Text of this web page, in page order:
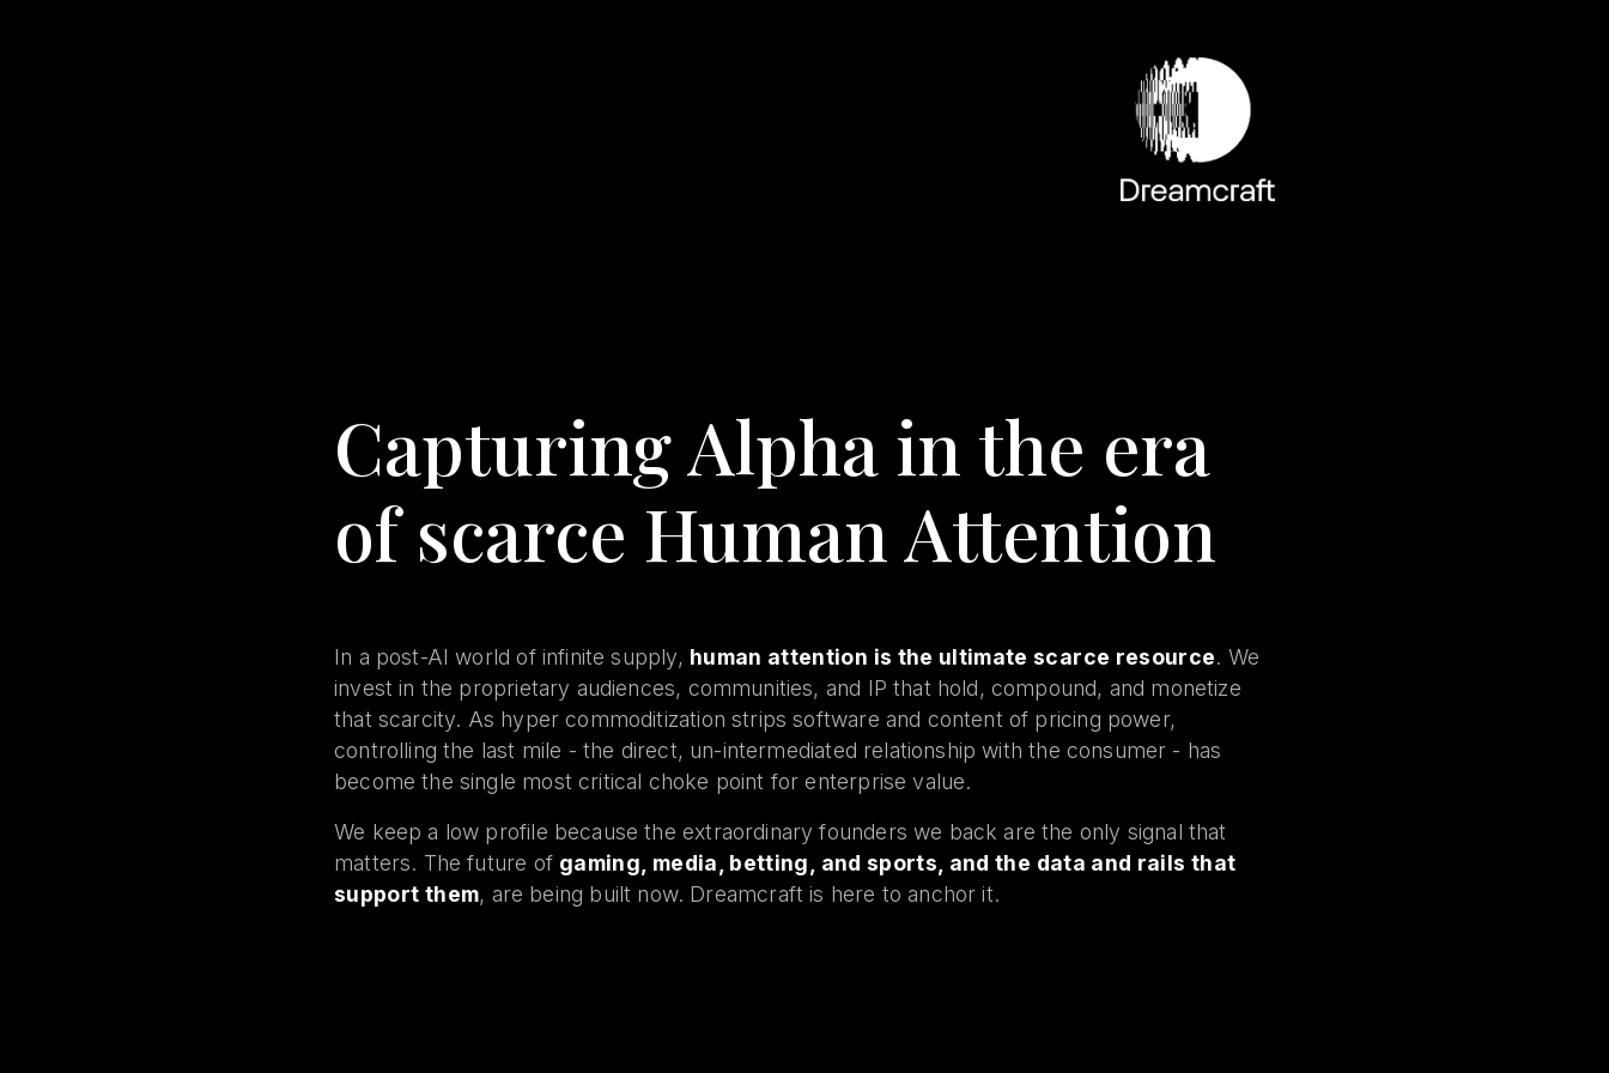
Capturing Alpha in the era
of scarce Human Attention
In a post-AI world of infinite supply, human attention is the ultimate scarce resource. We
invest in the proprietary audiences, communities, and IP that hold, compound, and monetize
that scarcity. As hyper commoditization strips software and content of pricing power,
controlling the last mile - the direct, un-intermediated relationship with the consumer - has
become the single most critical choke point for enterprise value.
We keep a low profile because the extraordinary founders we back are the only signal that
matters. The future of gaming, media, betting, and sports, and the data and rails that
support them, are being built now. Dreamcraft is here to anchor it.